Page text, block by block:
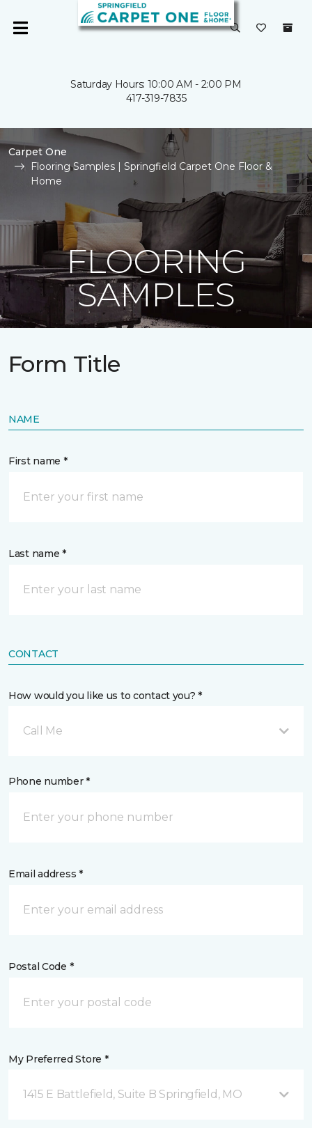
Saturday Hours: 10:00 AM - 2:00 PM
417-319-7835
Carpet One
Flooring Samples | Springfield Carpet One Floor &
Home
FLOORING
SAMPLES
Form Title
NAME
First name *
Last name *
CONTACT
How would you like us to contact you? *
Call Me
Phone number *
Email address *
Postal Code *
My Preferred Store *
1415 E Battlefield, Suite B Springfield, MO